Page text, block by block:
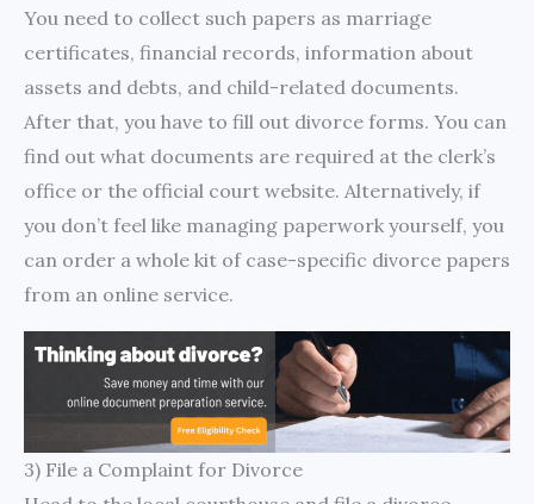
You need to collect such papers as marriage
certificates, financial records, information about
assets and debts, and child-related documents.
After that, you have to fill out divorce forms. You can
find out what documents are required at the clerk’s
office or the official court website. Alternatively, if
you don’t feel like managing paperwork yourself, you
can order a whole kit of case-specific divorce papers
from an online service.
3) File a Complaint for Divorce